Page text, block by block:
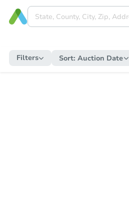
Filters Sort: Auction Date